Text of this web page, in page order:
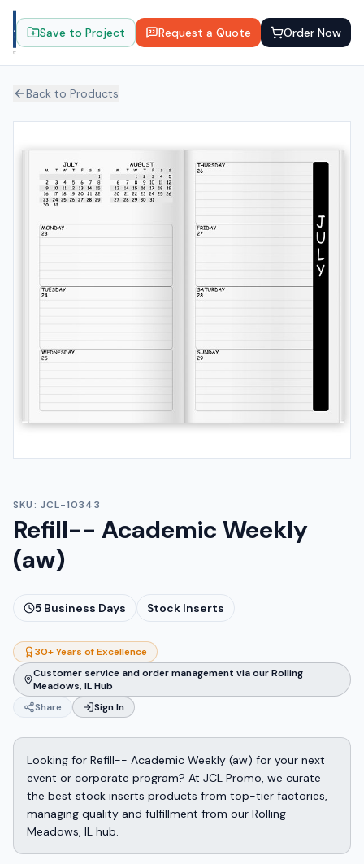
Save to Project Request a Quote Order Now
Back to Products
SKU: JCL-10343
Refill-- Academic Weekly
(aw)
5 Business Days Stock Inserts
30+ Years of Excellence
Customer service and order management via our Rolling
Meadows, IL Hub
Share
Sign In
Looking for Refill-- Academic Weekly (aw) for your next
event or corporate program? At JCL Promo, we curate
the best stock inserts products from top-tier factories,
managing quality and fulfillment from our Rolling
Meadows, IL hub.